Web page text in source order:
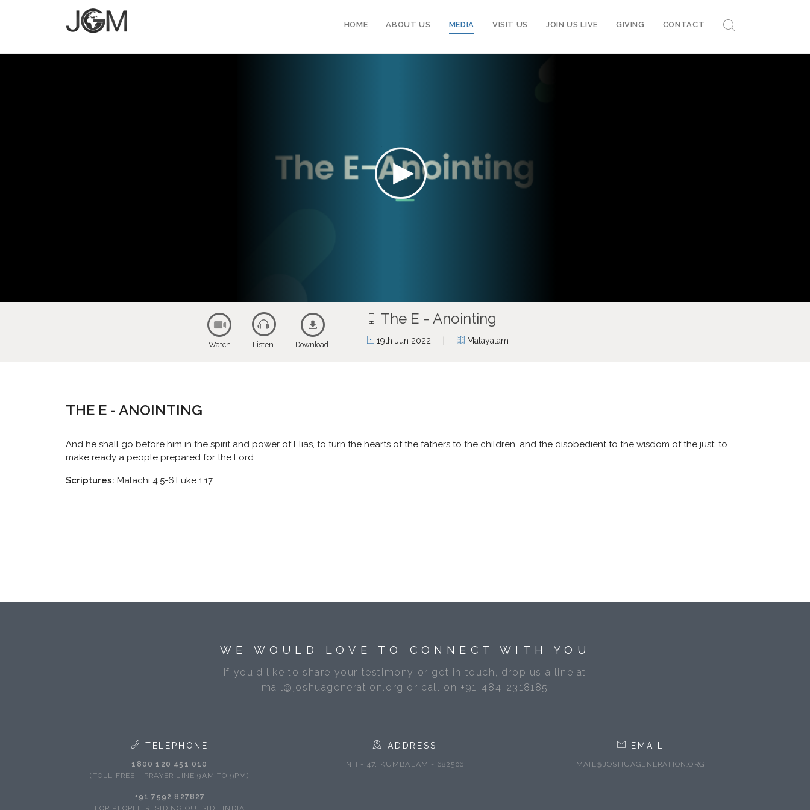
HOME ABOUT US MEDIA VISIT US JOIN US LIVE GIVING CONTACT
Watch Listen Download
The E - Anointing
19th Jun 2022 | Malayalam
THE E - ANOINTING
And he shall go before him in the spirit and power of Elias, to turn the hearts of the fathers to the children, and the disobedient to the wisdom of the just; to
make ready a people prepared for the Lord.
Scriptures: Malachi 4:5-6,Luke 1:17
WE WOULD LOVE TO CONNECT WITH YOU
If you'd like to share your testimony or get in touch, drop us a line at
mail@joshuageneration.org or call on +91-484-2318185
TELEPHONE
1800 120 451 010
(TOLL FREE - PRAYER LINE 9AM TO 9PM)
+91 7592 827827
FOR PEOPLE RESIDING OUTSIDE INDIA
ADDRESS
NH - 47, KUMBALAM - 682506
EMAIL
MAIL@JOSHUAGENERATION.ORG